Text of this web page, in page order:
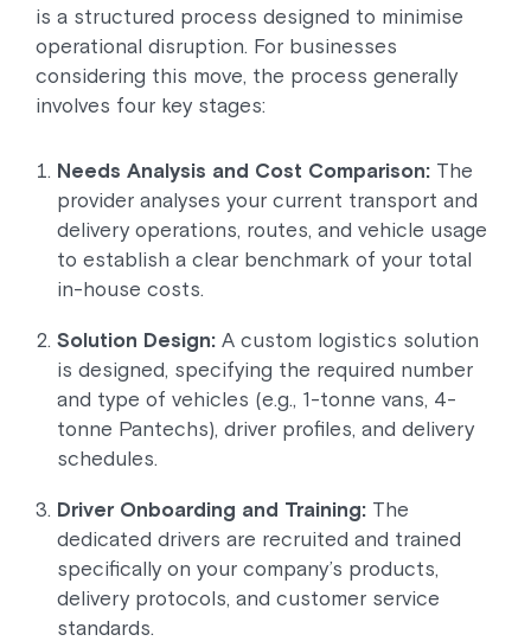
is a structured process designed to minimise
operational disruption. For businesses
considering this move, the process generally
involves four key stages:
Needs Analysis and Cost Comparison: The
provider analyses your current transport and
delivery operations, routes, and vehicle usage
to establish a clear benchmark of your total
in-house costs.
Solution Design: A custom logistics solution
is designed, specifying the required number
and type of vehicles (e.g., 1-tonne vans, 4-
tonne Pantechs), driver profiles, and delivery
schedules.
Driver Onboarding and Training: The
dedicated drivers are recruited and trained
specifically on your company’s products,
delivery protocols, and customer service
standards.